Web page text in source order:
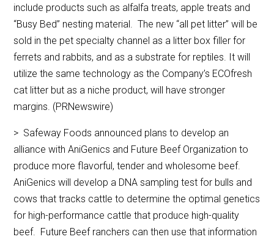
include products such as alfalfa treats, apple treats and
“Busy Bed” nesting material. The new “all pet litter” will be
sold in the pet specialty channel as a litter box filler for
ferrets and rabbits, and as a substrate for reptiles. It will
utilize the same technology as the Company’s ECOfresh
cat litter but as a niche product, will have stronger
margins. (PRNewswire)
> Safeway Foods announced plans to develop an
alliance with AniGenics and Future Beef Organization to
produce more flavorful, tender and wholesome beef.
AniGenics will develop a DNA sampling test for bulls and
cows that tracks cattle to determine the optimal genetics
for high-performance cattle that produce high-quality
beef. Future Beef ranchers can then use that information